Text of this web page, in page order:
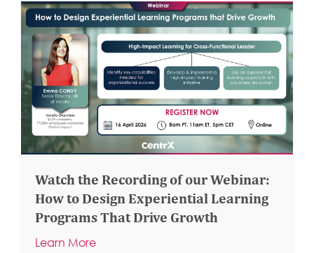
Watch the Recording of our Webinar:
How to Design Experiential Learning
Programs That Drive Growth
Learn More